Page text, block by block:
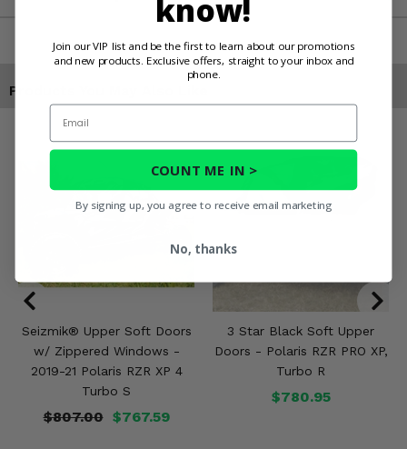
Products You May Also Like
Seizmik® Upper Soft Doors
w/ Zippered Windows -
2019-21 Polaris RZR XP 4
Turbo S
$767.59
$807.00
3 Star Black Soft Upper
Doors - Polaris RZR PRO XP,
Turbo R
$780.95
know!
Join our VIP list and be the first to learn about our promotions
and new products. Exclusive offers, straight to your inbox and
phone.
Email
COUNT ME IN >
By signing up, you agree to receive email marketing
No, thanks